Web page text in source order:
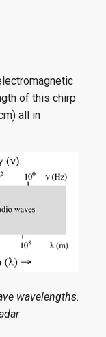
of this chirp
all in
wavelengths.